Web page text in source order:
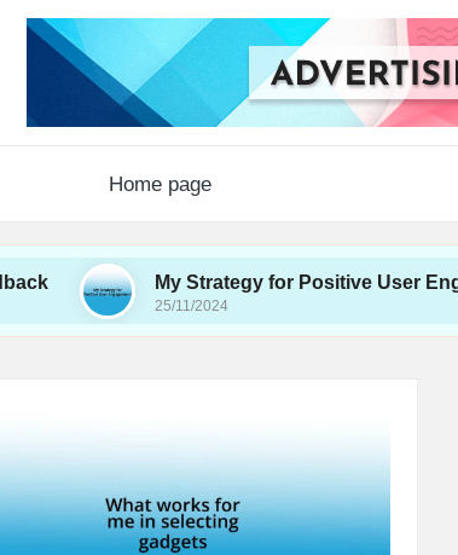
Home page
My Strategy for Positive User Engagement
25/11/2024